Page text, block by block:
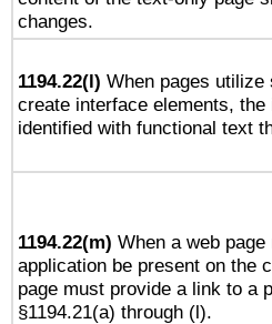
changes.
1194.22(l) When pages
create interface elements,
identified with functional text
1194.22(m) When a web
application be present on the
page must provide a link to a
§1194.21(a) through (l).